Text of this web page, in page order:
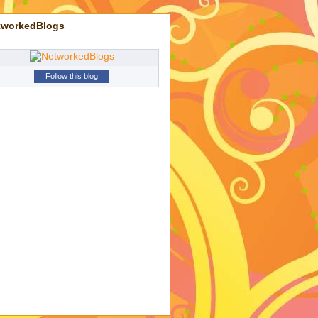
Follow this blog